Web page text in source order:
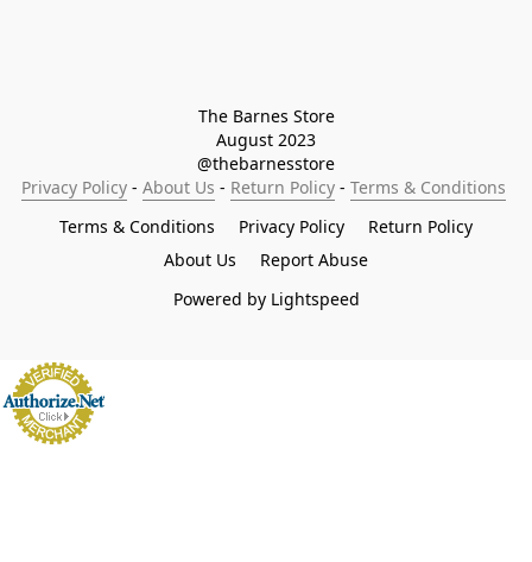
The Barnes Store
August 2023
@thebarnesstore
Privacy Policy - About Us - Return Policy - Terms & Conditions
Terms & Conditions
Privacy Policy
Return Policy
About Us
Report Abuse
Powered by Lightspeed